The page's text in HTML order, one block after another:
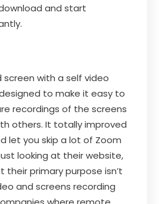
download and start
screen with a self video
to make it easy to
recordings of the screens
others. It totally improved
let you skip a lot of Zoom
looking at their website,
their primary purpose isn’t
and screens recording